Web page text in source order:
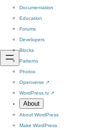
Documentation
Education
Forums
Developers
Blocks
Patterns
Photos
Openverse ↗
WordPress.tv ↗
About
About WordPress
Make WordPress